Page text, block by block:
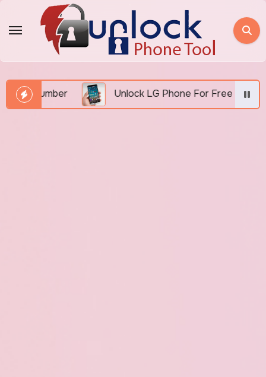
Unlock LG Phone For Free By IMEI via